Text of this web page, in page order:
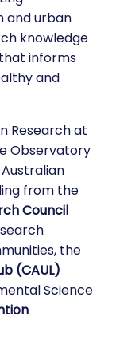
and urban
knowledge
informs
and
Research at
Observatory
from the
Council
the
(CAUL)
Science